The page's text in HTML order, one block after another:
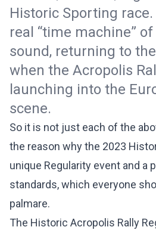
Historic Sporting
real “time machine”
sound, returning to
when the Acropolis
launching into the
scene.
So it is not just each of the
the reason why the 2023
unique Regularity event and a
standards, which everyone
palmare.
The Historic Acropolis Rally